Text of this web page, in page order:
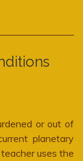
or out of
planetary
uses the